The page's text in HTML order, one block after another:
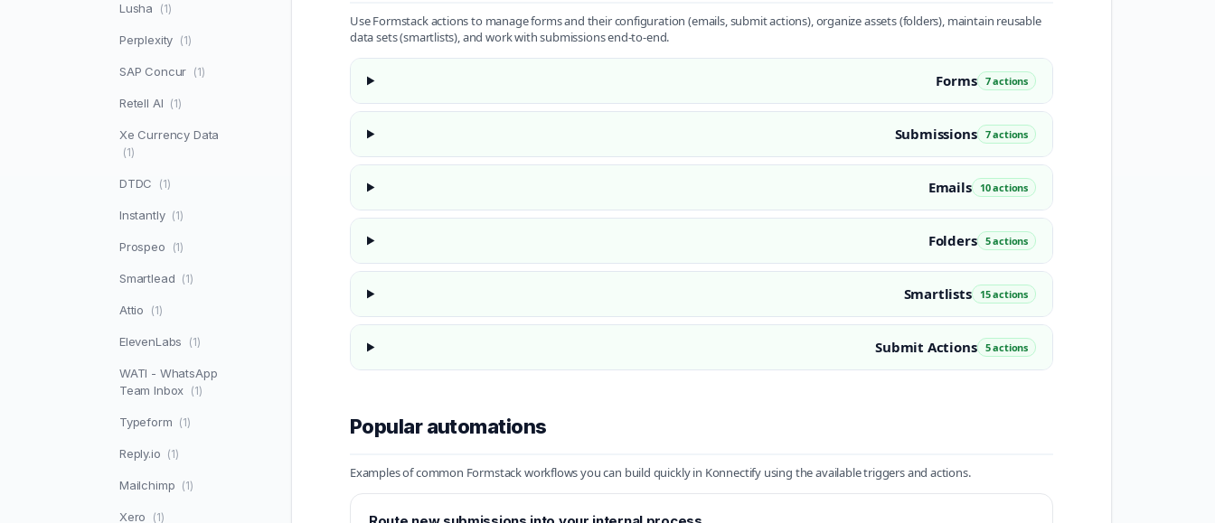
Lusha (1)
Perplexity (1)
SAP Concur (1)
Retell AI (1)
Xe Currency Data
(1)
DTDC (1)
Instantly (1)
Prospeo (1)
Smartlead (1)
Attio (1)
ElevenLabs (1)
WATI - WhatsApp
Team Inbox (1)
Typeform (1)
Reply.io (1)
Mailchimp (1)
Xero (1)
Use Formstack actions to manage forms and their configuration (emails, submit actions), organize assets (folders), maintain reusable
data sets (smartlists), and work with submissions end-to-end.
Forms 7 actions
Submissions 7 actions
Emails 10 actions
Folders 5 actions
Smartlists 15 actions
Submit Actions 5 actions
Popular automations
Examples of common Formstack workflows you can build quickly in Konnectify using the available triggers and actions.